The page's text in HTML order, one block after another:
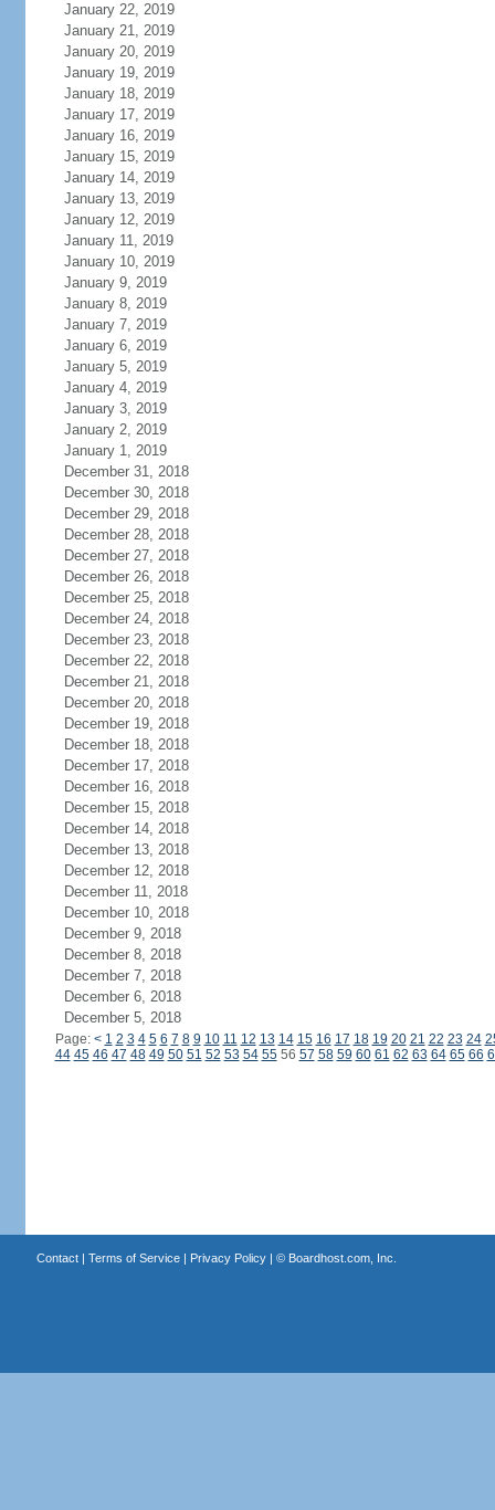
January 22, 2019
January 21, 2019
January 20, 2019
January 19, 2019
January 18, 2019
January 17, 2019
January 16, 2019
January 15, 2019
January 14, 2019
January 13, 2019
January 12, 2019
January 11, 2019
January 10, 2019
January 9, 2019
January 8, 2019
January 7, 2019
January 6, 2019
January 5, 2019
January 4, 2019
January 3, 2019
January 2, 2019
January 1, 2019
December 31, 2018
December 30, 2018
December 29, 2018
December 28, 2018
December 27, 2018
December 26, 2018
December 25, 2018
December 24, 2018
December 23, 2018
December 22, 2018
December 21, 2018
December 20, 2018
December 19, 2018
December 18, 2018
December 17, 2018
December 16, 2018
December 15, 2018
December 14, 2018
December 13, 2018
December 12, 2018
December 11, 2018
December 10, 2018
December 9, 2018
December 8, 2018
December 7, 2018
December 6, 2018
December 5, 2018
Page: < 1 2 3 4 5 6 7 8 9 10 11 12 13 14 15 16 17 18 19 20 21 22 23 24
44 45 46 47 48 49 50 51 52 53 54 5556 57 58 59 60 61 62 63 64 65 66
Contact| Terms of Service| Privacy Policy| © Boardhost.com, Inc.